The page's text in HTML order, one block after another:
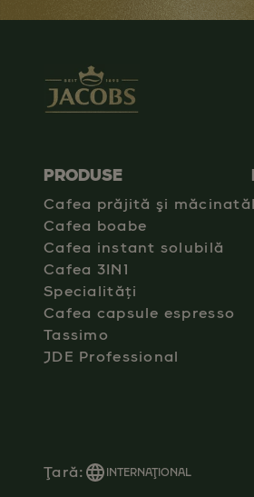
PRODUSE
Cafea prăjită şi măcinată
Cafea boabe
Cafea instant solubilă
Cafea 3IN1
Specialități
Cafea capsule espresso
Tassimo
JDE Professional
Ţară: INTERNAŢIONAL